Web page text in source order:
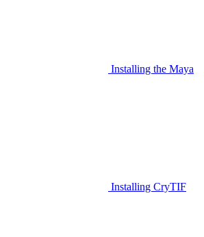
Installing the Maya
Installing CryTIF